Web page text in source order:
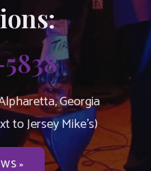
Georgia
to Jersey Mike’s)
»